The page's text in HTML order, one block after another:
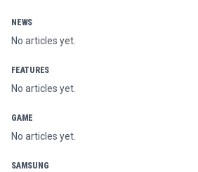
NEWS
No articles yet.
FEATURES
No articles yet.
GAME
No articles yet.
SAMSUNG